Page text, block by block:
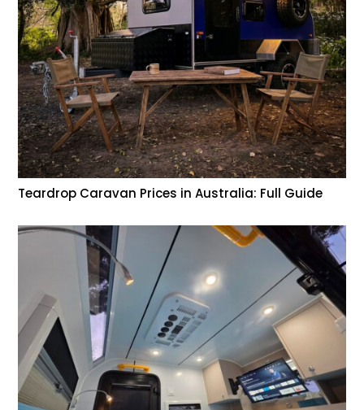
Teardrop Caravan Prices in Australia: Full Guide
Help